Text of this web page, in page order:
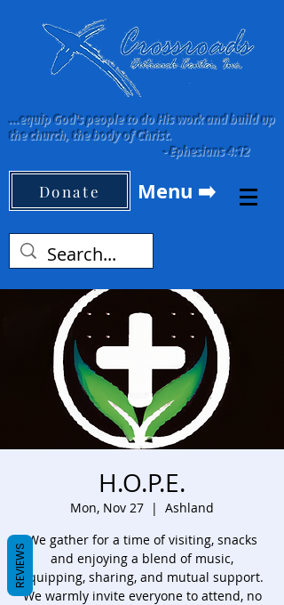
...equip God's people to do His work and build up
the church, the body of Christ.
-Ephesians 4:12
Donate Menu ➡️
H.O.P.E.
Mon, Nov 27
  |
Ashland
We gather for a time of visiting, snacks
and enjoying a blend of music,
equipping, sharing, and mutual support.
We warmly invite everyone to attend, no
REVIEWS